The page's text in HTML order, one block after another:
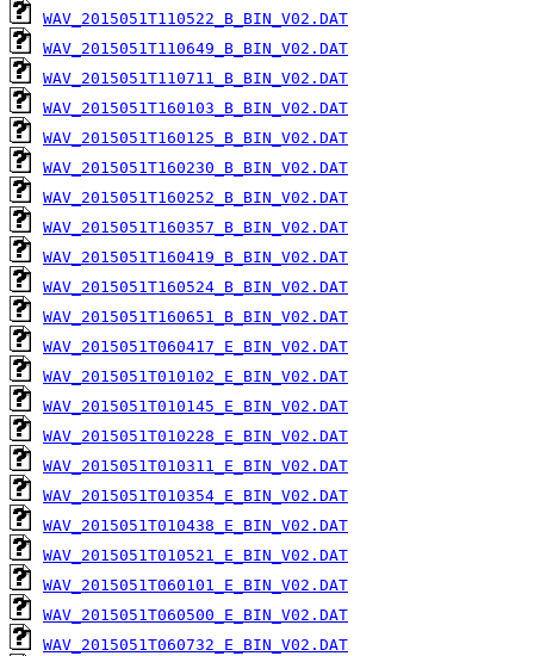
WAV_2015051T110522_B_BIN_V02.DAT
WAV_2015051T110649_B_BIN_V02.DAT
WAV_2015051T110711_B_BIN_V02.DAT
WAV_2015051T160103_B_BIN_V02.DAT
WAV_2015051T160125_B_BIN_V02.DAT
WAV_2015051T160230_B_BIN_V02.DAT
WAV_2015051T160252_B_BIN_V02.DAT
WAV_2015051T160357_B_BIN_V02.DAT
WAV_2015051T160419_B_BIN_V02.DAT
WAV_2015051T160524_B_BIN_V02.DAT
WAV_2015051T160651_B_BIN_V02.DAT
WAV_2015051T060417_E_BIN_V02.DAT
WAV_2015051T010102_E_BIN_V02.DAT
WAV_2015051T010145_E_BIN_V02.DAT
WAV_2015051T010228_E_BIN_V02.DAT
WAV_2015051T010311_E_BIN_V02.DAT
WAV_2015051T010354_E_BIN_V02.DAT
WAV_2015051T010438_E_BIN_V02.DAT
WAV_2015051T010521_E_BIN_V02.DAT
WAV_2015051T060101_E_BIN_V02.DAT
WAV_2015051T060500_E_BIN_V02.DAT
WAV_2015051T060732_E_BIN_V02.DAT